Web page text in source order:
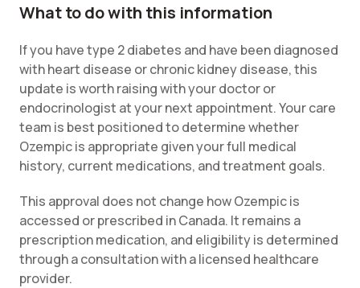
What to do with this information
If you have type 2 diabetes and have been diagnosed
with heart disease or chronic kidney disease, this
update is worth raising with your doctor or
endocrinologist at your next appointment. Your care
team is best positioned to determine whether
Ozempic is appropriate given your full medical
history, current medications, and treatment goals.
This approval does not change how Ozempic is
accessed or prescribed in Canada. It remains a
prescription medication, and eligibility is determined
through a consultation with a licensed healthcare
provider.